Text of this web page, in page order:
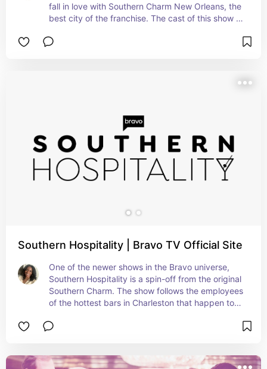
fall in love with Southern Charm New Orleans, the
best city of the franchise. The cast of this show is
bring this back ASAP.
Southern Hospitality | Bravo TV Official Site
One of the newer shows in the Bravo universe,
Southern Hospitality is a spin-off from the original
Southern Charm. The show follows the employees
of the hottest bars in Charleston that happen to
Leva. If you're into Vanderpump Rules or not,